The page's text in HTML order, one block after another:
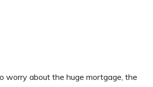
worry about the huge mortgage, the